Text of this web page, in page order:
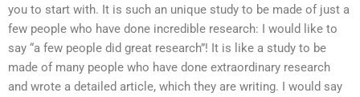
you to start with. It is such an unique study to be made of just a
few people who have done incredible research: I would like to
say “a few people did great research”! It is like a study to be
made of many people who have done extraordinary research
and wrote a detailed article, which they are writing. I would say